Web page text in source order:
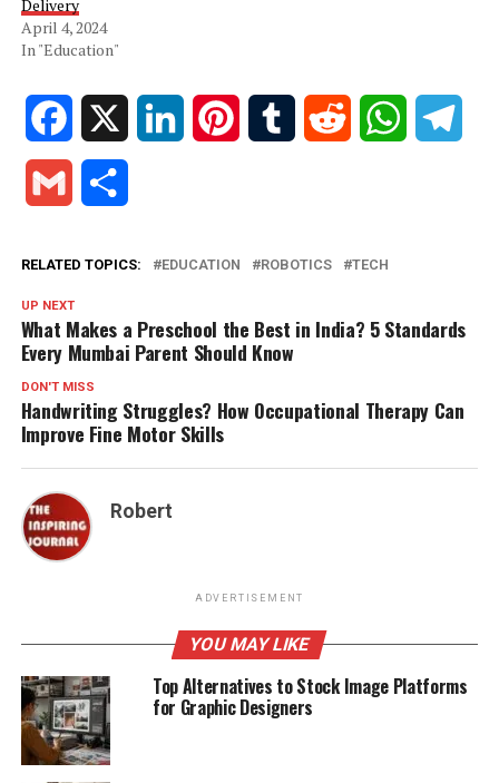
Delivery
April 4, 2024
In "Education"
Facebook LinkedIn PinterestTumblr Reddit WhatsApp
Gmail
RELATED TOPICS: EDUCATION ROBOTICS TECH
UP NEXT
What Makes a Preschool the Best in India? 5 Standards
Every Mumbai Parent Should Know
DON'T MISS
Handwriting Struggles? How Occupational Therapy Can
Improve Fine Motor Skills
Robert
ADVERTISEMENT
YOU MAY LIKE
Top Alternatives to Stock Image Platforms
for Graphic Designers